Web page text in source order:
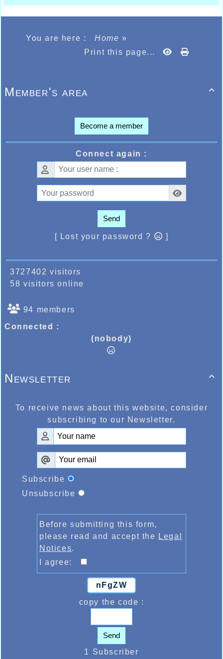
You are here : Home»
Print this page...

Member's area
Become a member
Connect again :
Send
[ Lost your password ? ]
3727402 visitors
58 visitors online
94 members
Connected :
(nobody)

Newsletter
To receive news about this website, consider
subscribing to our Newsletter.
Subscribe
Unsubscribe
Before submitting this form,
please read and accept the Legal
Notices.
I agree:
nFgZW
copy the code :
Send
1 Subscriber